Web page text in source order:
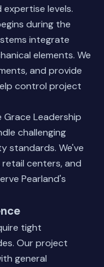
levels.
during the
integrate
elements. We
and provide
control project
Grace Leadership
challenging
standards. We've
centers, and
Pearland's
tight
Our project
general